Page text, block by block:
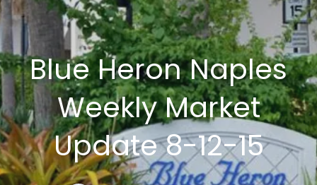
Blue Heron Naples
Weekly Market
Update 8-12-15